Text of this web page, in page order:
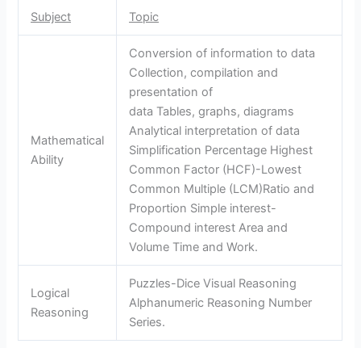
Subject Topic
Mathematical
Ability
Conversion of information to data
Collection, compilation and
presentation of
data Tables, graphs, diagrams
Analytical interpretation of data
Simplification Percentage Highest
Common Factor (HCF)-Lowest
Common Multiple (LCM)Ratio and
Proportion Simple interest-
Compound interest Area and
Volume Time and Work.
Logical
Reasoning
Puzzles-Dice Visual Reasoning
Alphanumeric Reasoning Number
Series.